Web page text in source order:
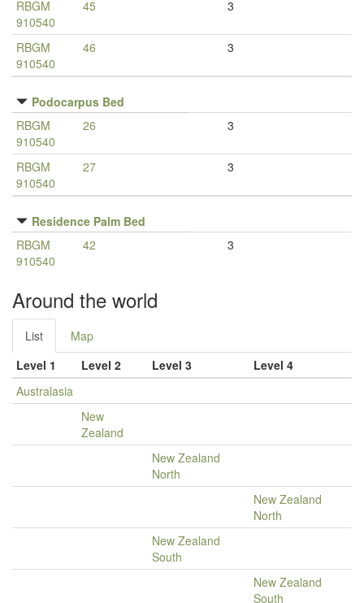
RBGM
910540
45 3
RBGM
910540
46 3
Podocarpus Bed
RBGM
910540
26 3
RBGM
910540
27 3
Residence Palm Bed
RBGM
910540
42 3
Around the world
List
Map
Level 1
Level 2 Level 3
Level 4
Australasia
New
Zealand
New Zealand
North
New Zealand
North
New Zealand
South
New Zealand
South